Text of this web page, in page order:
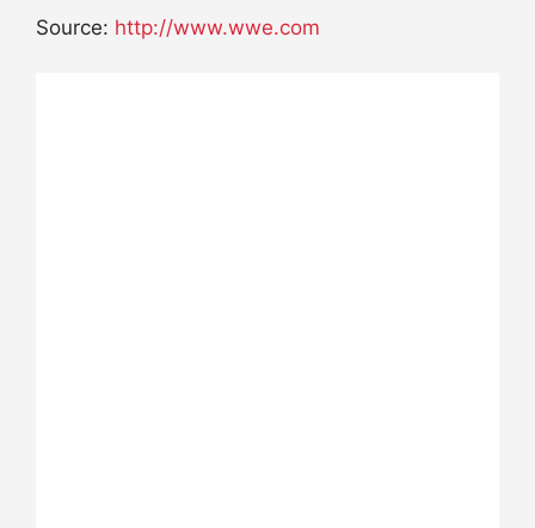
Source: http://www.wwe.com